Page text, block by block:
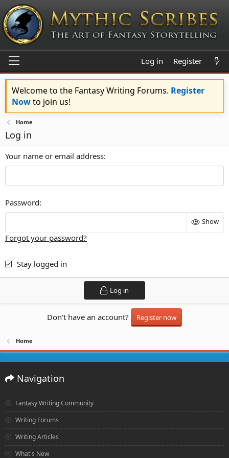
Log in Register
Welcome to the Fantasy Writing Forums. Register
Nowto join us!
Home
Log in
Your name or email address
Password
Show
Forgot your password?
Stay logged in
Log in
Don't have an account? Register now
Home
Navigation
Fantasy Writing Community
Writing Forums
Writing Articles
What's New